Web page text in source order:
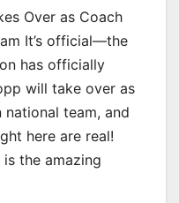
Over as Coach
It’s official—the
has officially
will take over as
national team, and
here are real!
the amazing